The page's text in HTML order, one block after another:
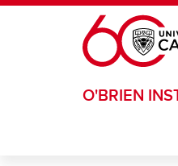
Skip to main content
O'BRIEN